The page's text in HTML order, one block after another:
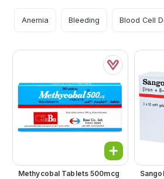
Anemia Bleeding Blood Cell
Methycobal Tablets 500mcg